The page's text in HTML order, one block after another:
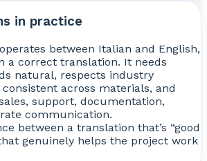
in practice
between Italian and English,
a correct translation. It needs
natural, respects industry
across materials, and
support, documentation,
communication.
between a translation that’s “good
genuinely helps the project work